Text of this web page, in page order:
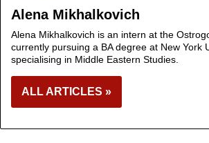
Alena Mikhalkovich
Alena Mikhalkovich is an intern at the
currently pursuing a BA degree at New York
specialising in Middle Eastern Studies.
ALL ARTICLES »